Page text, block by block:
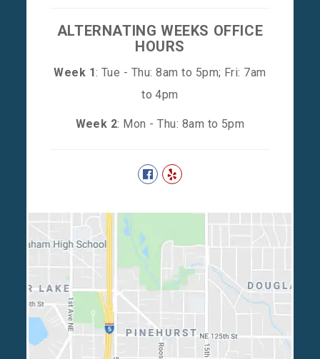
ALTERNATING WEEKS OFFICE
HOURS
Week 1: Tue - Thu: 8am to 5pm; Fri: 7am
to 4pm
Week 2: Mon - Thu: 8am to 5pm